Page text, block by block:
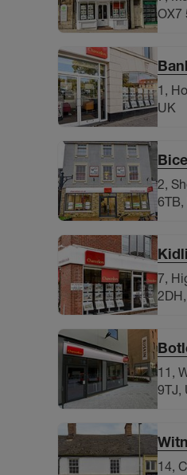
OX7
1,
UK
2,
7,
11,
9TJ,
14,